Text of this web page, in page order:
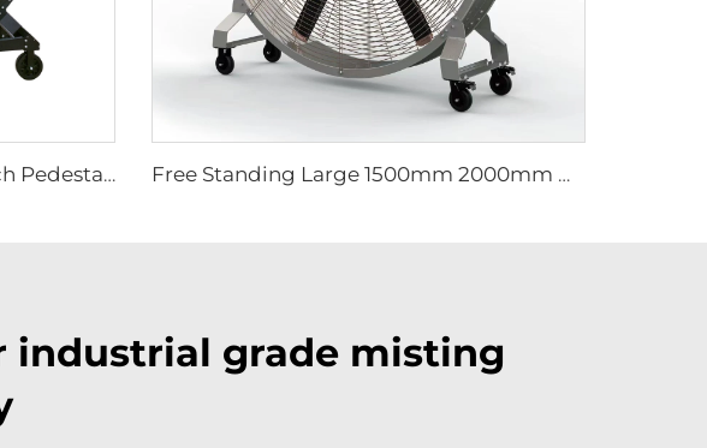
2000mm Movable Quiet 80-Inch Pedestal Fan Home Manufacturing Plants Restaurants 220V/380V Aluminum Standing Floor Fan Free Standing Large 1500mm 2000mm mobile movable brushless fan industrial cooling fan gym fan
industrial grade misting